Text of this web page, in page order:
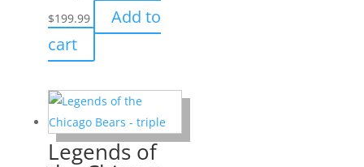
$199.99
Add to
cart
Legends of